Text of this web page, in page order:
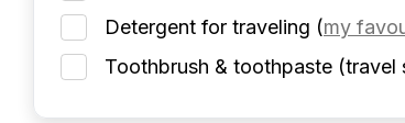
Detergent for traveling (my
Toothbrush & toothpaste (travel